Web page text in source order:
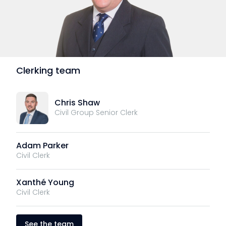
Clerking team
Chris Shaw
Civil Group Senior Clerk
Adam Parker
Civil Clerk
Xanthé Young
Civil Clerk
See the team